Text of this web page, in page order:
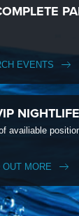
EVENTS
availiable
OUT MORE